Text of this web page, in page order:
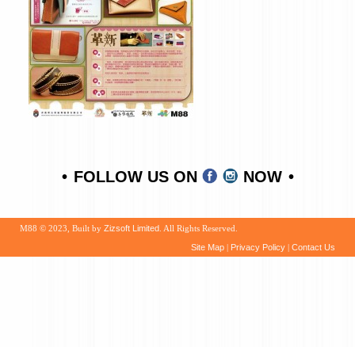
FOLLOW US ON NOW
M88 © 2023, Built by Zizsoft Limited . All Rights Reserved.
Site Map | Privacy Policy | Contact Us